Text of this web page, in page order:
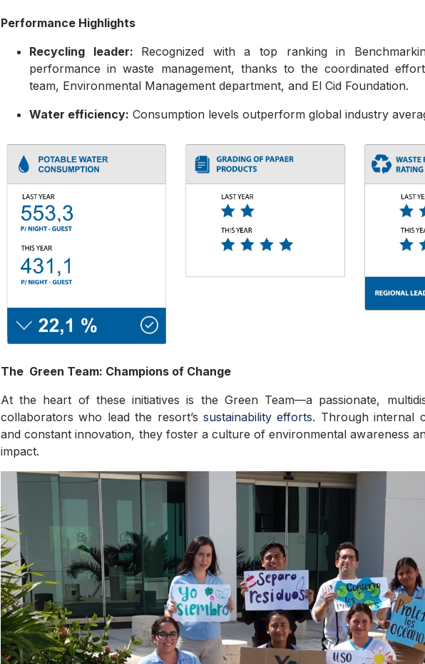
Performance Highlights
Recycling leader: Recognized with a top ranking in
performance in waste management, thanks to the coordinated
team, Environmental Management department, and El Cid Foundation.
Water efficiency: Consumption levels outperform global industry
The Green Team: Champions of Change
At the heart of these initiatives is the Green Team—a passionate,
collaborators who lead the resort’s sustainability efforts. Through internal
and constant innovation, they foster a culture of environmental awareness
impact.